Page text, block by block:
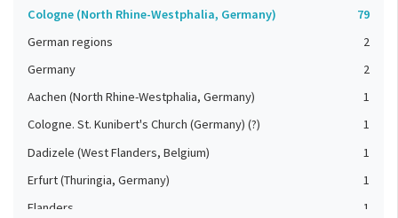
Leiden University Libraries
2
London. British Library
2
Bruges Public Library
1
Cologne (North Rhine-Westphalia, Germany)
79
German regions
2
Germany
2
Aachen (North Rhine-Westphalia, Germany)
1
Cologne. St. Kunibert's Church (Germany) (?)
1
Dadizele (West Flanders, Belgium)
1
Erfurt (Thuringia, Germany)
1
Flanders
1